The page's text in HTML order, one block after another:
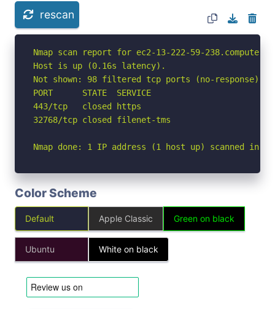
rescan
Nmap scan report for ec2-13-222-59-238.compute-
Host is up (0.16s latency).
Not shown: 98 filtered tcp ports (no-response)
PORT      STATE  SERVICE
443/tcp   closed https
32768/tcp closed filenet-tms
Nmap done: 1 IP address (1 host up) scanned in
Color Scheme
Default Apple Classic Green on black
Ubuntu White on black